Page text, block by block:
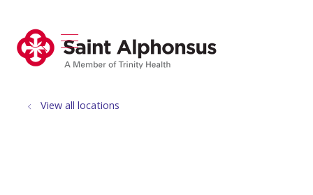
search
show off canvas menu
View all locations